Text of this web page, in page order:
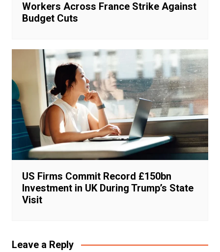
Workers Across France Strike Against
Budget Cuts
US Firms Commit Record £150bn
Investment in UK During Trump’s State
Visit
Leave a Reply